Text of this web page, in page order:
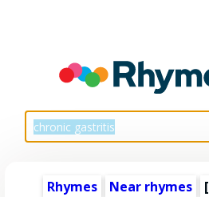
Rhymes Near rhymes [